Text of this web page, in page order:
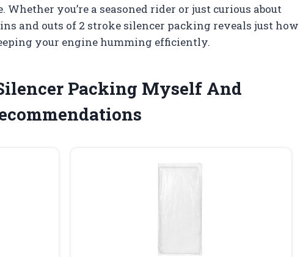
you’re a seasoned rider or just curious about
and outs of 2 stroke silencer packing reveals just how
your engine humming efficiently.
Packing Myself And